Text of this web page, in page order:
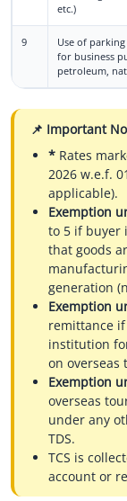
etc.)
9
Use of
for business
petroleum,
📌 Important
* Rates
2026 w.e.f.
applicable).
Exemption
to 5 if buyer
that goods
generation
Exemption
remittance
institution
on overseas
Exemption
overseas
under any
TDS.
TCS is
account or